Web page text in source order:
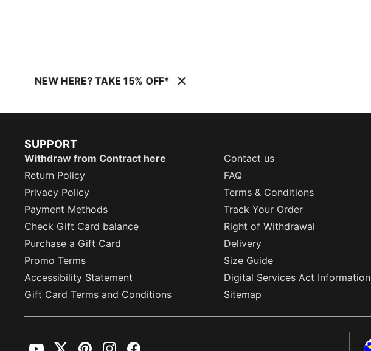
NEW HERE? TAKE 15% OFF*
SUPPORT
Withdraw from Contract here
Contact us
Return Policy
FAQ
Privacy Policy
Terms & Conditions
Payment Methods
Track Your Order
Check Gift Card balance
Right of Withdrawal
Purchase a Gift Card
Delivery
Promo Terms
Size Guide
Accessibility Statement
Digital Services Act Information
Gift Card Terms and Conditions
Sitemap